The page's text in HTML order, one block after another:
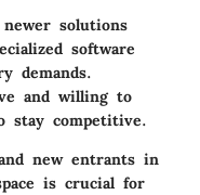
solutions
software
demands.
and willing to
stay competitive.
new entrants in
is crucial for